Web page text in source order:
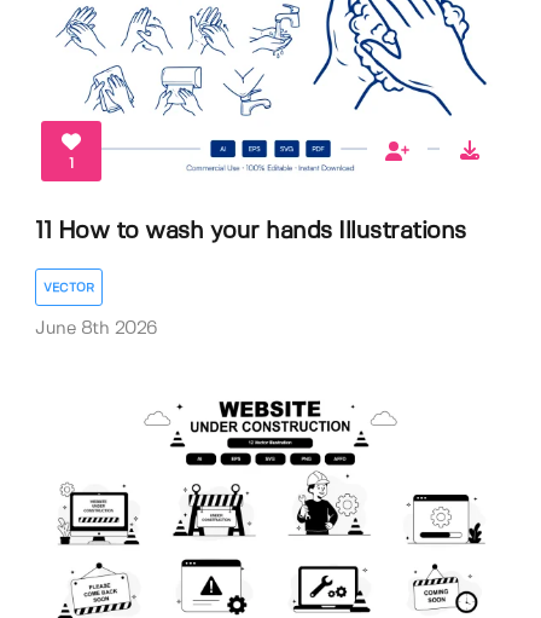
1
11 How to wash your hands Illustrations
VECTOR
June 8th 2026